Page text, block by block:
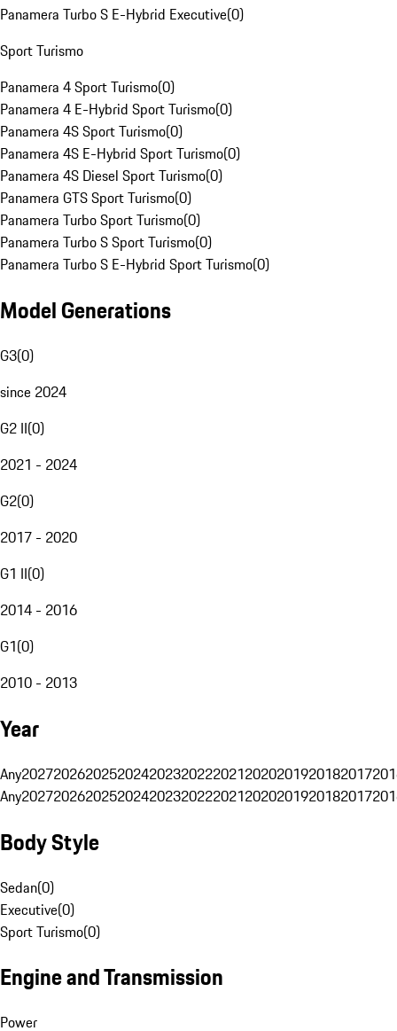
Panamera Turbo S E-Hybrid Executive(0)
Sport Turismo
Panamera 4 Sport Turismo(0)
Panamera 4 E-Hybrid Sport Turismo(0)
Panamera 4S Sport Turismo(0)
Panamera 4S E-Hybrid Sport Turismo(0)
Panamera 4S Diesel Sport Turismo(0)
Panamera GTS Sport Turismo(0)
Panamera Turbo Sport Turismo(0)
Panamera Turbo S Sport Turismo(0)
Panamera Turbo S E-Hybrid Sport Turismo(0)
Model Generations
G3(0)
since 2024
G2 II(0)
2021 - 2024
G2(0)
2017 - 2020
G1 II(0)
2014 - 2016
G1(0)
2010 - 2013
Year
Any20272026202520242023202220212020201920182017
Any20272026202520242023202220212020201920182017
Body Style
Sedan(0)
Executive(0)
Sport Turismo(0)
Engine and Transmission
Power